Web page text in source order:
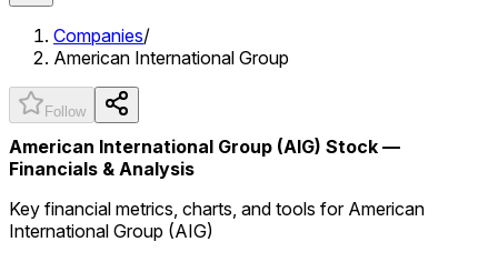
Companies/
American International Group
Follow
American International Group (AIG) Stock —
Financials & Analysis
Key financial metrics, charts, and tools for American
International Group (AIG)